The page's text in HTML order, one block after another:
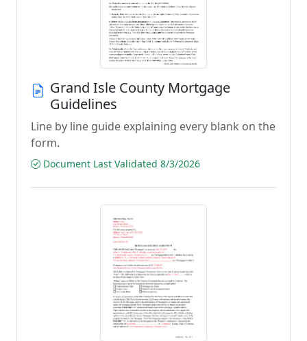
Grand Isle County Mortgage
Guidelines
Line by line guide explaining every blank on the
form.
Document Last Validated 8/3/2026